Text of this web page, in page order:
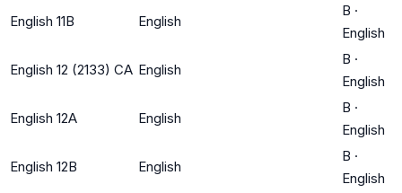
English 11B English
B ·
English
English 12 (2133) CA English
B ·
English
English 12A English
B ·
English
English 12B English
B ·
English